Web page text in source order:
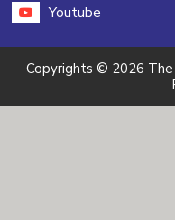
Youtube
Copyrights © 2026 The